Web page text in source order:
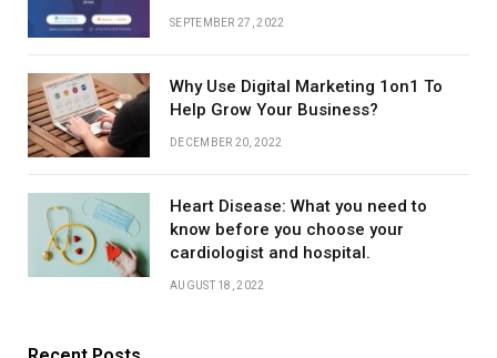
SEPTEMBER 27, 2022
Why Use Digital Marketing 1on1 To
Help Grow Your Business?
DECEMBER 20, 2022
Heart Disease: What you need to
know before you choose your
cardiologist and hospital.
AUGUST 18, 2022